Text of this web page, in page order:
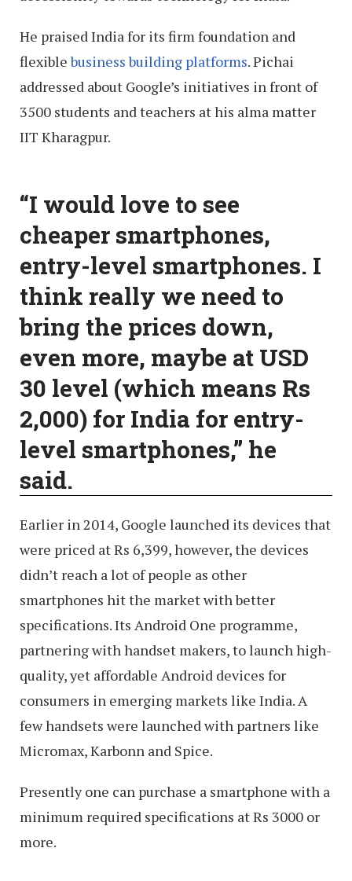
He praised India for its firm foundation and
flexiblebusiness building platforms. Pichai
addressed about Google’s initiatives in front of
3500 students and teachers at his alma matter
IIT Kharagpur.
“I would love to see
cheaper smartphones,
entry-level smartphones. I
think really we need to
bring the prices down,
even more, maybe at USD
30 level (which means Rs
2,000) for India for entry-
level smartphones,” he
said.
Earlier in 2014, Google launched its devices that
were priced at Rs 6,399, however, the devices
didn’t reach a lot of people as other
smartphones hit the market with better
specifications. Its Android One programme,
partnering with handset makers, to launch high-
quality, yet affordable Android devices for
consumers in emerging markets like India. A
few handsets were launched with partners like
Micromax, Karbonn and Spice.
Presently one can purchase a smartphone with a
minimum required specifications at Rs 3000 or
more.